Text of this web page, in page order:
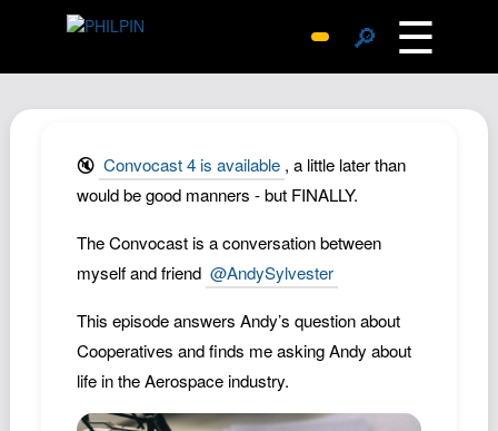
🔎 ☰
Archive
Replies
SiteMap
Hub
Wiki
🔇 Convocast 4 is available , a little later than
would be good manners - but FINALLY.
The Convocast is a conversation between
myself and friend @AndySylvester
This episode answers Andy’s question about
Cooperatives and finds me asking Andy about
life in the Aerospace industry.